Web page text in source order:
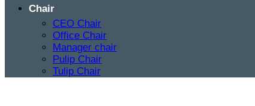
Chair
CEO Chair
Office Chair
Manager chair
Pulip Chair
Tulip Chair